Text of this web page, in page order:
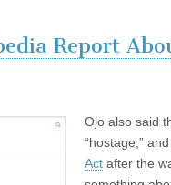
Report
Ojo also said
“hostage,”
Act after the